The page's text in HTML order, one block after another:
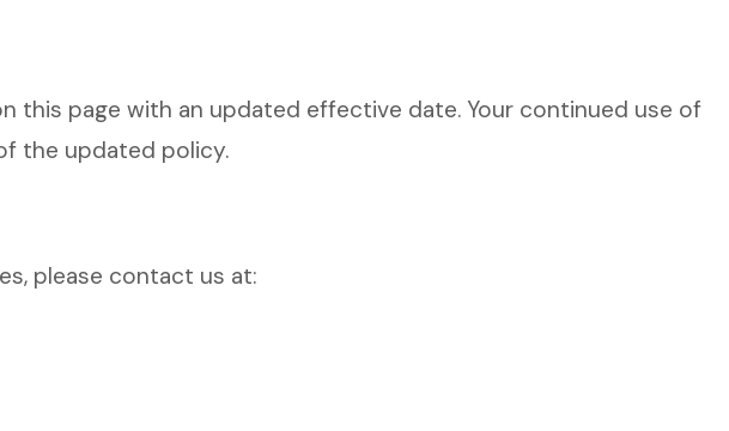
this page with an updated effective date. Your continued use of
the updated policy.
please contact us at: